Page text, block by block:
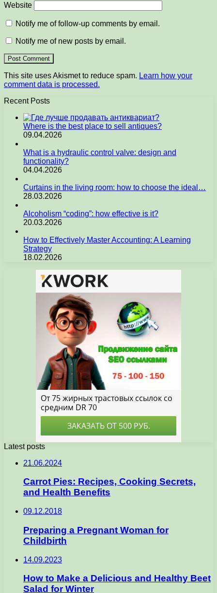
Website
Notify me of follow-up comments by email.
Notify me of new posts by email.
This site uses Akismet to reduce spam. Learn how your
comment data is processed.
Recent Posts
Where is the best place to sell antiques?
09.04.2026
What is a hydraulic control valve: design and
functionality?
04.04.2026
Curtains in the living room: how to choose the ideal…
28.03.2026
Alcoholism “coding”: how effective is it?
20.03.2026
How to Effectively Master Accounting: A Learning
Strategy
18.02.2026
Latest posts
21.06.2024
Carrot Pies: Recipes, Cooking Secrets,
and Health Benefits
09.12.2018
Preparing a Pregnant Woman for
Childbirth
14.09.2023
How to Make a Delicious and Healthy Beet
Salad for Winter